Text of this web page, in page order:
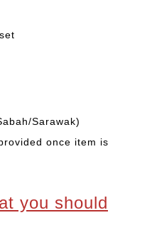
Sarawak)
once item is
you should